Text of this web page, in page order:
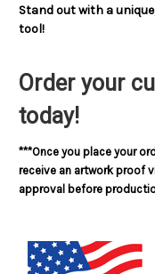
Stand out with a
tool!
Order your
today!
***Once you place your
receive an artwork proof
approval before